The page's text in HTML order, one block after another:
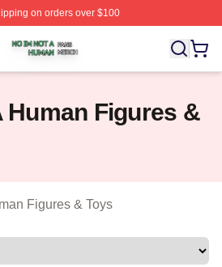
on orders over $100
Shop ⚡️ Officially Licensed No Im
Human Figures &
Figures & Toys